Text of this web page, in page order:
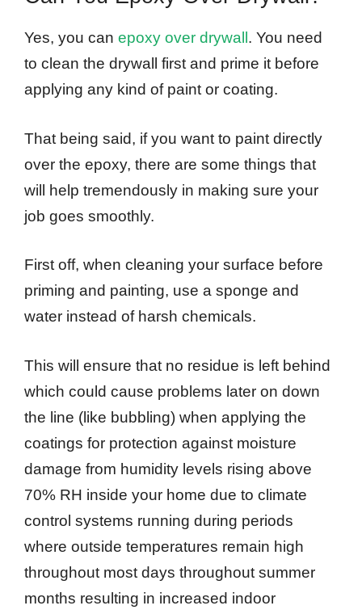
Yes, you can epoxy over drywall . You need
to clean the drywall first and prime it before
applying any kind of paint or coating.
That being said, if you want to paint directly
over the epoxy, there are some things that
will help tremendously in making sure your
job goes smoothly.
First off, when cleaning your surface before
priming and painting, use a sponge and
water instead of harsh chemicals.
This will ensure that no residue is left behind
which could cause problems later on down
the line (like bubbling) when applying the
coatings for protection against moisture
damage from humidity levels rising above
70% RH inside your home due to climate
control systems running during periods
where outside temperatures remain high
throughout most days throughout summer
months resulting in increased indoor